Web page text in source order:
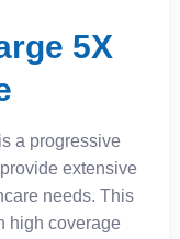
5X
a progressive
extensive
needs. This
high coverage